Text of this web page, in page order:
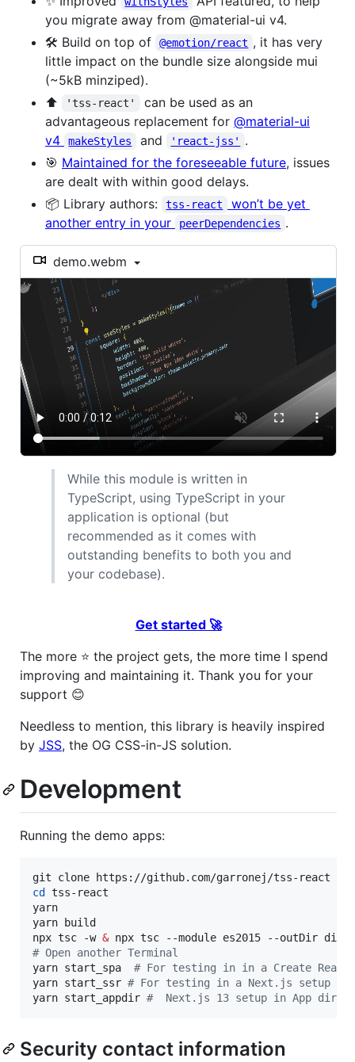
you migrate away from @material-ui v4.
🛠️ Build on top of
@emotion/react , it has very
little impact on the bundle size alongside mui
(~5kB minziped).
⬆️
'tss-react'
can be used as an
advantageous replacement for @material-ui
v4
makeStyles and 'react-jss'
.
🎯 Maintained for the foreseeable future, issues
are dealt with within good delays.
📦 Library authors:
tss-react
won’t be yet
another entry in your
peerDependencies .
demo.webm
While this module is written in
TypeScript, using TypeScript in your
application is optional (but
recommended as it comes with
outstanding benefits to both you and
your codebase).
Get started 🚀
The more ⭐️ the project gets, the more time I spend
improving and maintaining it. Thank you for your
support 😊
Needless to mention, this library is heavily inspired
by JSS, the OG CSS-in-JS solution.
Development
Running the demo apps:
cd
tss-react
yarn
yarn build
npx tsc -w &
# Open another Terminal
yarn start_spa # For testing in in a Create React
yarn start_ssr # For testing in a Next.js setup
yarn start_appdir #
Next.js 13 setup in App
Security contact information